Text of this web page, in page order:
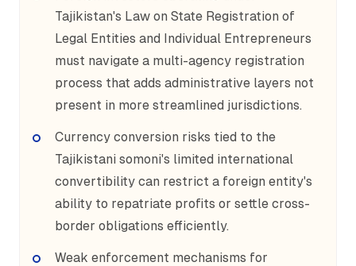
Tajikistan's Law on State Registration of
Legal Entities and Individual Entrepreneurs
must navigate a multi-agency registration
process that adds administrative layers not
present in more streamlined jurisdictions.
Currency conversion risks tied to the
Tajikistani somoni's limited international
convertibility can restrict a foreign entity's
ability to repatriate profits or settle cross-
border obligations efficiently.
Weak enforcement mechanisms for